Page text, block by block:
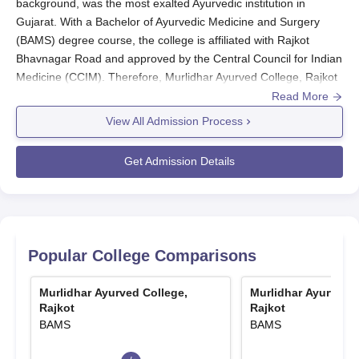
background, was the most exalted Ayurvedic institution in
Gujarat. With a Bachelor of Ayurvedic Medicine and Surgery
(BAMS) degree course, the college is affiliated with Rajkot
Bhavnagar Road and approved by the Central Council for Indian
Medicine (CCIM). Therefore, Murlidhar Ayurved College, Rajkot
admission procedures are mainly based on NEET results, which
guarantees that only the most deserving candidates make it into
the programme.
Murlidhar Ayurved College admission cycle is generally in
harmony with the annual schedule of NEET exams. The
counselling-based admission process for the BAMS course.
Process
The application procedure to Murlidhar Ayurved College, Rajkot
for admission requires several steps.
NEET Registration and Examination: The first step is
Read More
View All Admission Process
Get Admission Details
Popular College Comparisons
Murlidhar Ayurved College,
Rajkot
BAMS
Murlidhar Ayurved
Rajkot
BAMS